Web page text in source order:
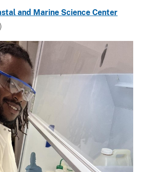
and Marine Science Center